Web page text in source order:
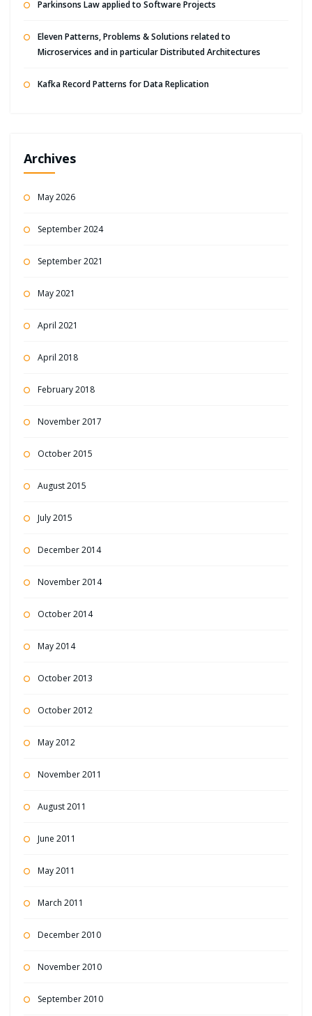
Parkinsons Law applied to Software Projects
Eleven Patterns, Problems & Solutions related to
Microservices and in particular Distributed Architectures
Kafka Record Patterns for Data Replication
Archives
May 2026
September 2024
September 2021
May 2021
April 2021
April 2018
February 2018
November 2017
October 2015
August 2015
July 2015
December 2014
November 2014
October 2014
May 2014
October 2013
October 2012
May 2012
November 2011
August 2011
June 2011
May 2011
March 2011
December 2010
November 2010
September 2010